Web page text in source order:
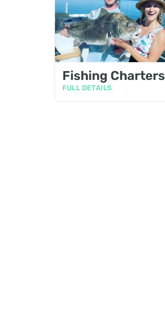
Fishing Charters
FULL DETAILS